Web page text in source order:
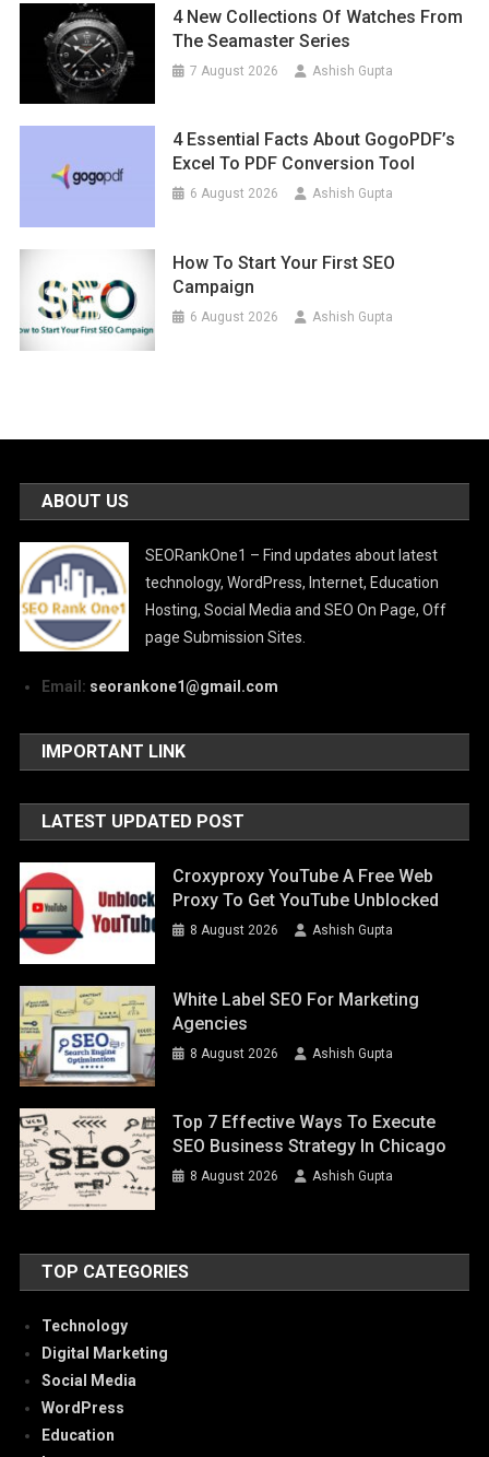
4 New Collections Of Watches From
The Seamaster Series
7 August 2026 Ashish Gupta
4 Essential Facts About GogoPDF’s
Excel To PDF Conversion Tool
6 August 2026 Ashish Gupta
How To Start Your First SEO
Campaign
6 August 2026 Ashish Gupta
ABOUT US
SEORankOne1 – Find updates about latest
technology, WordPress, Internet, Education
Hosting, Social Media and SEO On Page, Off
page Submission Sites.
Email: seorankone1@gmail.com
IMPORTANT LINK
LATEST UPDATED POST
Croxyproxy YouTube A Free Web
Proxy To Get YouTube Unblocked
8 August 2026 Ashish Gupta
White Label SEO For Marketing
Agencies
8 August 2026 Ashish Gupta
Top 7 Effective Ways To Execute
SEO Business Strategy In Chicago
8 August 2026 Ashish Gupta
TOP CATEGORIES
Technology
Digital Marketing
Social Media
WordPress
Education